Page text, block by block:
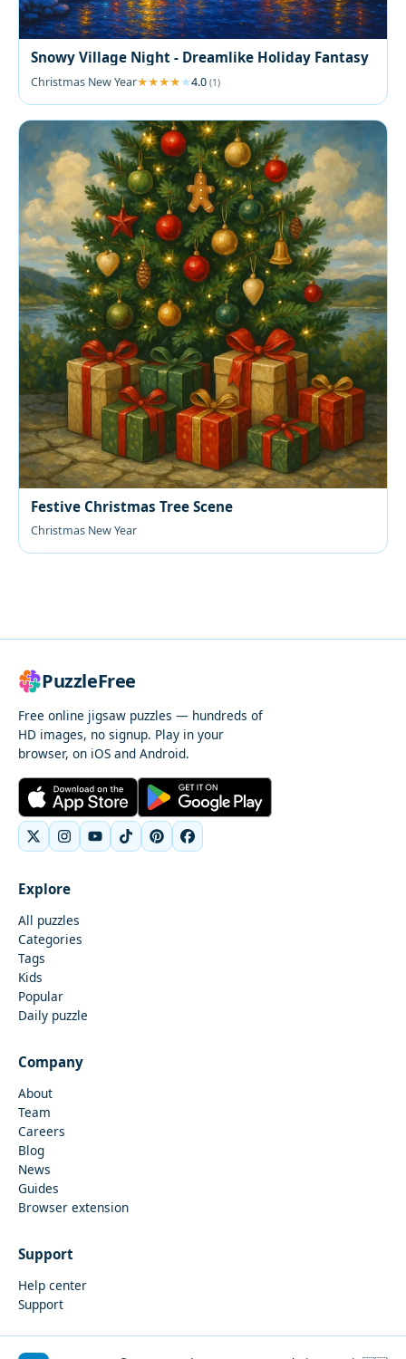
Snowy Village Night - Dreamlike Holiday Fantasy
Christmas New Year 4.0 (1)
Festive Christmas Tree Scene
Christmas New Year
PuzzleFree
Free online jigsaw puzzles — hundreds of
HD images, no signup. Play in your
browser, on iOS and Android.
Explore
All puzzles
Categories
Tags
Kids
Popular
Daily puzzle
Company
About
Team
Careers
Blog
News
Guides
Browser extension
Support
Help center
Support